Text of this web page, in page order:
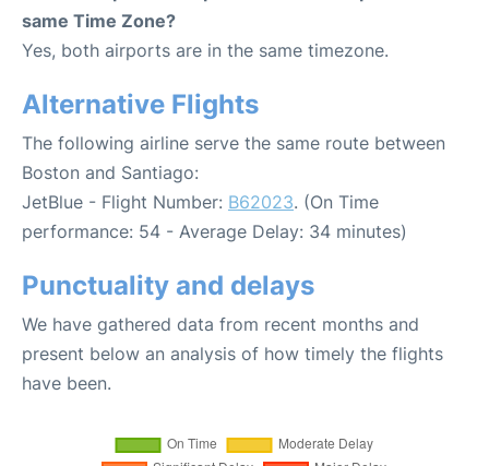
same Time Zone?
Yes, both airports are in the same timezone.
Alternative Flights
The following airline serve the same route between
Boston and Santiago:
JetBlue - Flight Number: B62023. (On Time
performance: 54 - Average Delay: 34 minutes)
Punctuality and delays
We have gathered data from recent months and
present below an analysis of how timely the flights
have been.